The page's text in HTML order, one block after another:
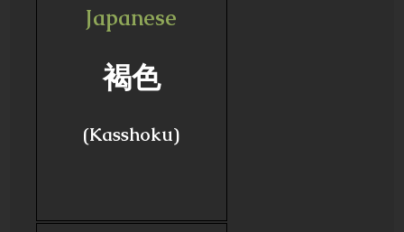
Japanese
褐色
(Kasshoku)